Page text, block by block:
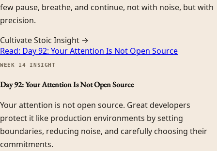
few pause, breathe, and continue, not with noise, but with
precision.
Cultivate Stoic Insight →
Read: Day 92: Your Attention Is Not Open Source
WEEK 14 INSIGHT
Day 92: Your Attention Is Not Open Source
Your attention is not open source. Great developers
protect it like production environments by setting
boundaries, reducing noise, and carefully choosing their
commitments.